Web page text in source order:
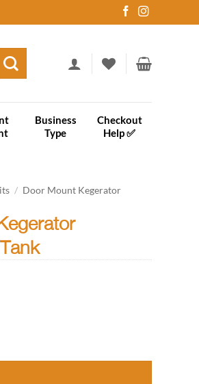
Business
Type
Checkout
Help ✅
/ Door Mount Kegerator